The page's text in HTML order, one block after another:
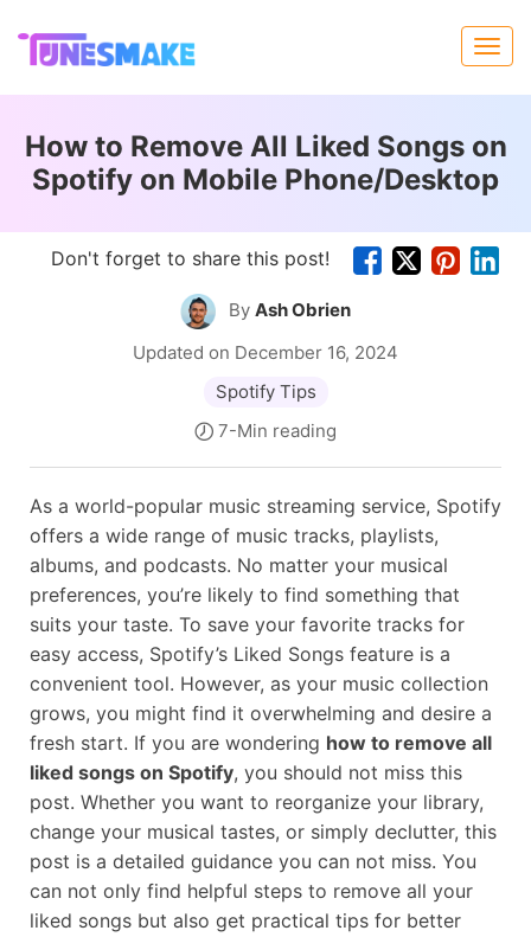
How to Remove All Liked Songs on
Spotify on Mobile Phone/Desktop
Don't forget to share this post!
By Ash Obrien
Updated on December 16, 2024
Spotify Tips
7-Min reading
As a world-popular music streaming service, Spotify
offers a wide range of music tracks, playlists,
albums, and podcasts. No matter your musical
preferences, you’re likely to find something that
suits your taste. To save your favorite tracks for
easy access, Spotify’s Liked Songs feature is a
convenient tool. However, as your music collection
grows, you might find it overwhelming and desire a
fresh start. If you are wondering how to remove all
liked songs on Spotify, you should not miss this
post. Whether you want to reorganize your library,
change your musical tastes, or simply declutter, this
post is a detailed guidance you can not miss. You
can not only find helpful steps to remove all your
liked songs but also get practical tips for better